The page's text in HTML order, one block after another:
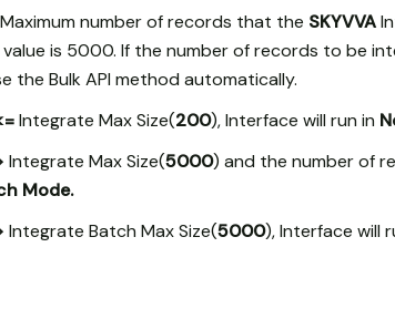
Maximum number of records that the SKYVVA
is 5000. If the number of records to be
the Bulk API method automatically.
Integrate Max Size(200), Interface will run in
Integrate Max Size(5000) and the number of
Mode.
Integrate Batch Max Size(5000), Interface will